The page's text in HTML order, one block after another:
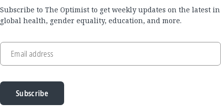
Subscribe to The Optimist to get weekly updates on the latest in
global health, gender equality, education, and more.
Email address
Subscribe